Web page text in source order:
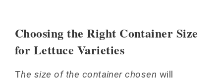
Choosing the Right Container Size
for Lettuce Varieties
The size of the container chosen will